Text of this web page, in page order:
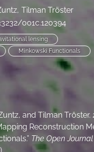
Tilman Tröster
001c.120394
lensing
Minkowski Functionals
and Tilman Tröster.
Reconstruction
The Open